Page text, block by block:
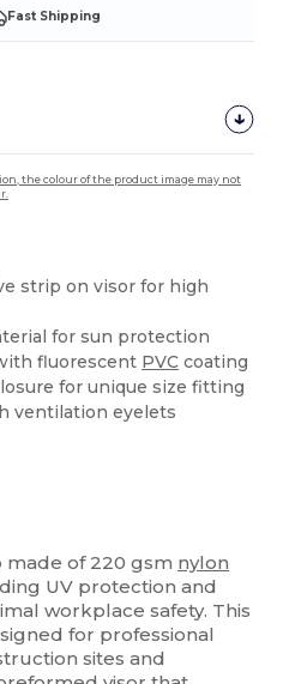
Fast Shipping
the colour of the product image may not
strip on visor for high
for sun protection
fluorescent PVC coating
for unique size fitting
ventilation eyelets
made of 220 gsm nylon
UV protection and
workplace safety. This
for professional
sites and